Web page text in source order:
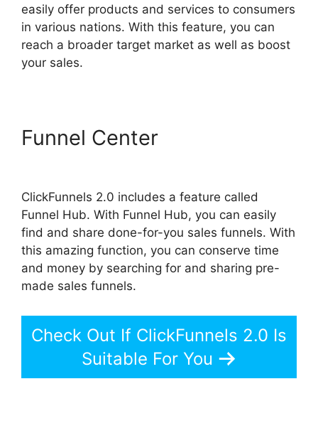
easily offer products and services to consumers
in various nations. With this feature, you can
reach a broader target market as well as boost
your sales.
Funnel Center
ClickFunnels 2.0 includes a feature called
Funnel Hub. With Funnel Hub, you can easily
find and share done-for-you sales funnels. With
this amazing function, you can conserve time
and money by searching for and sharing pre-
made sales funnels.
Check Out If ClickFunnels 2.0 Is
Suitable For You